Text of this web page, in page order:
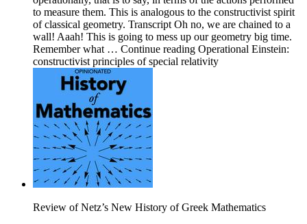
to measure them. This is analogous to the constructivist spirit
of classical geometry. Transcript Oh no, we are chained to a
wall! Aaah! This is going to mess up our geometry big time.
Remember what … Continue reading Operational Einstein:
constructivist principles of special relativity
Review of Netz’s New History of Greek Mathematics